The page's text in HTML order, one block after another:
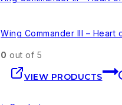
Wing Commander III – Heart
0 out of 5
VIEW PRODUCTS